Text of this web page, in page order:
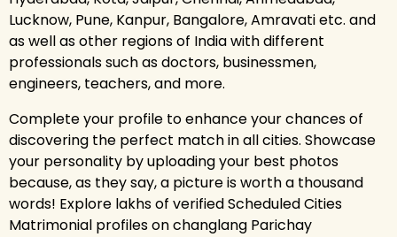
Lucknow, Pune, Kanpur, Bangalore, Amravati etc. and
as well as other regions of India with different
professionals such as doctors, businessmen,
engineers, teachers, and more.
Complete your profile to enhance your chances of
discovering the perfect match in all cities. Showcase
your personality by uploading your best photos
because, as they say, a picture is worth a thousand
words! Explore lakhs of verified Scheduled Cities
Matrimonial profiles on changlang Parichay